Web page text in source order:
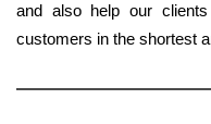
and also help our
customers in the shortest